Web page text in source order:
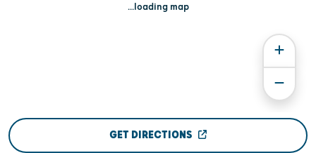
...loading map
GET DIRECTIONS